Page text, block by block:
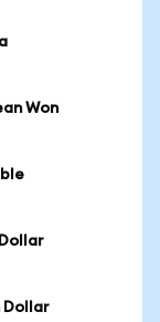
Won
Dollar